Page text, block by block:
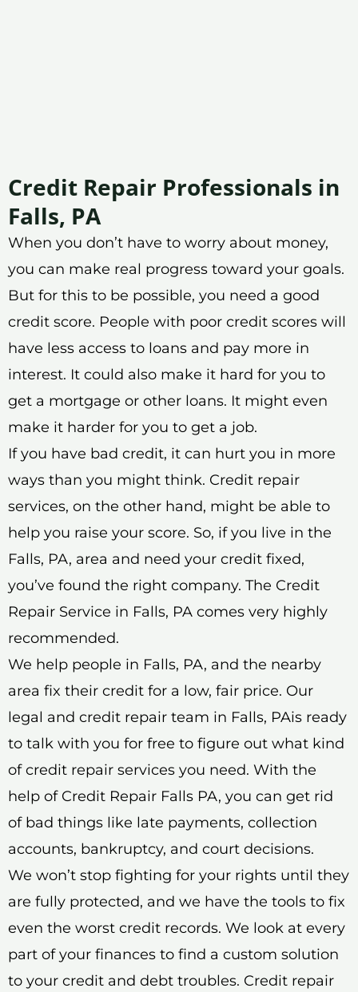
Credit Repair Professionals in
Falls, PA
When you don’t have to worry about money,
you can make real progress toward your goals.
But for this to be possible, you need a good
credit score. People with poor credit scores will
have less access to loans and pay more in
interest. It could also make it hard for you to
get a mortgage or other loans. It might even
make it harder for you to get a job.
If you have bad credit, it can hurt you in more
ways than you might think. Credit repair
services, on the other hand, might be able to
help you raise your score. So, if you live in the
Falls, PA, area and need your credit fixed,
you’ve found the right company. The Credit
Repair Service in Falls, PA comes very highly
recommended.
We help people in Falls, PA, and the nearby
area fix their credit for a low, fair price. Our
legal and credit repair team in Falls, PAis ready
to talk with you for free to figure out what kind
of credit repair services you need. With the
help of Credit Repair Falls PA, you can get rid
of bad things like late payments, collection
accounts, bankruptcy, and court decisions.
We won’t stop fighting for your rights until they
are fully protected, and we have the tools to fix
even the worst credit records. We look at every
part of your finances to find a custom solution
to your credit and debt troubles. Credit repair